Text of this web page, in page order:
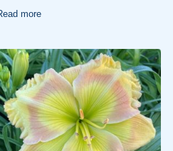
more